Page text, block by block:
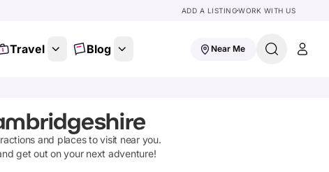
ADD A LISTINGWORK WITH US
Travel Blog Near Me
and places to visit near you.
get out on your next adventure!